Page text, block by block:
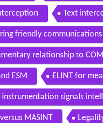
Text
friendly communications
relationship to
ESM ELINT for
instrumentation signals
MASINT